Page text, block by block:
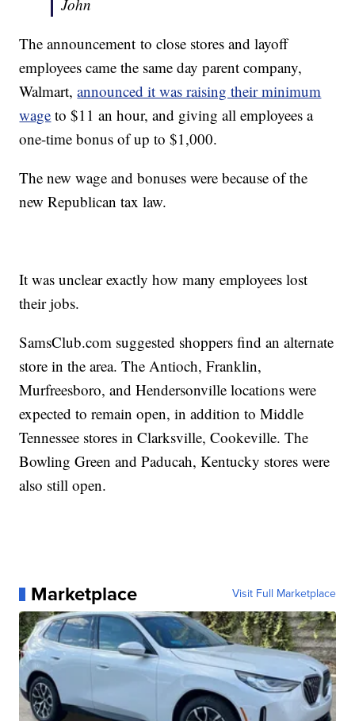
John
The announcement to close stores and layoff
employees came the same day parent company,
Walmart,announced it was raising their minimum
wage to $11 an hour, and giving all employees a
one-time bonus of up to $1,000.
The new wage and bonuses were because of the
new Republican tax law.
It was unclear exactly how many employees lost
their jobs.
SamsClub.com suggested shoppers find an alternate
store in the area. The Antioch, Franklin,
Murfreesboro, and Hendersonville locations were
expected to remain open, in addition to Middle
Tennessee stores in Clarksville, Cookeville. The
Bowling Green and Paducah, Kentucky stores were
also still open.
Marketplace Visit Full Marketplace